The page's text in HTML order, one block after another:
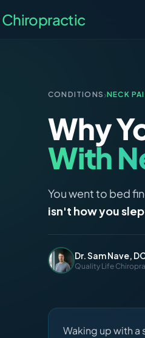
Chiropractic
CONDITIONS ›NECK
Why
With
You went to bed
isn't how you
Dr. Sam Nave,
Quality Life
Waking up with